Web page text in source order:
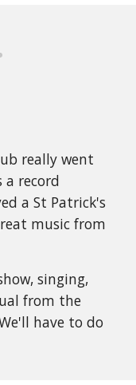
really went
record
a St Patrick's
music from
singing,
from the
have to do